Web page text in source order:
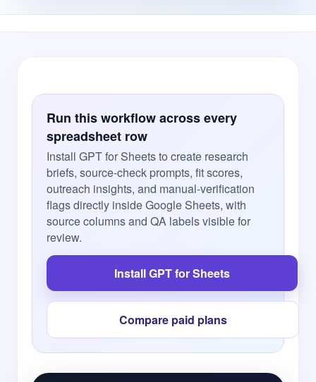
Run this workflow across every
spreadsheet row
Install GPT for Sheets to create research
briefs, source-check prompts, fit scores,
outreach insights, and manual-verification
flags directly inside Google Sheets, with
source columns and QA labels visible for
review.
Install GPT for Sheets
Compare paid plans